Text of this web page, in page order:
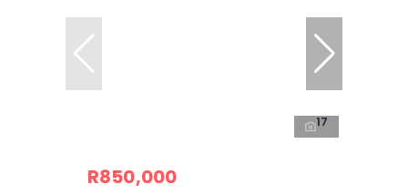
17
R850,000